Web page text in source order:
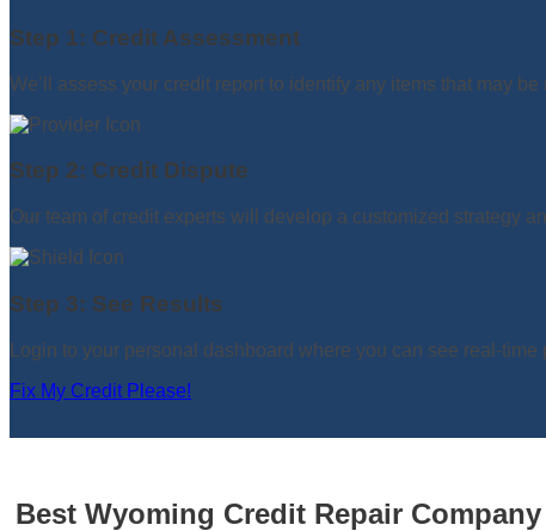
Step 1: Credit Assessment
We’ll assess your credit report to identify any items that may
Step 2: Credit Dispute
Our team of credit experts will develop a customized strategy
Step 3: See Results
Login to your personal dashboard where you can see real-
Fix My Credit Please!
Best Wyoming Credit Repair